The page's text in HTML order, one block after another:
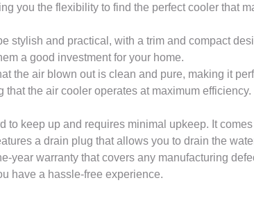
you the flexibility to find the perfect cooler that
stylish and practical, with a trim and compact
a good investment for your home.
the air blown out is clean and pure, making it
the air cooler operates at maximum efficiency.
to keep up and requires minimal upkeep. It
a drain plug that allows you to drain the
year warranty that covers any manufacturing
have a hassle-free experience.